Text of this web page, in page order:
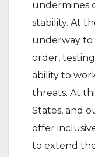
undermines
stability. At
underway to
order,
ability to
threats. At
States, and
offer
to extend